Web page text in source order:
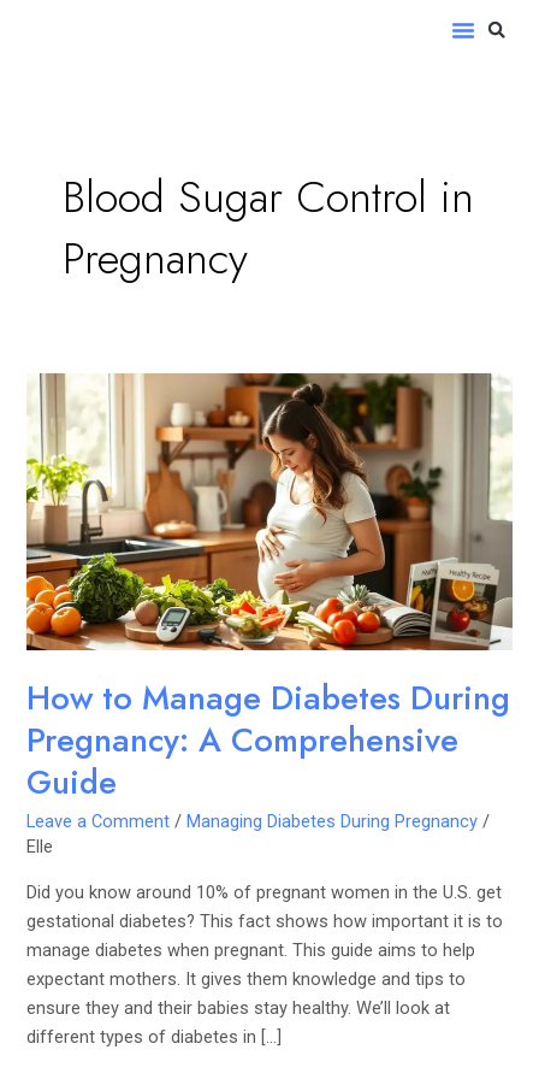
Menu
Blood Sugar Control in
Pregnancy
How to Manage Diabetes During
Pregnancy: A Comprehensive
Guide
Leave a Comment /Managing Diabetes During Pregnancy /
Elle
Did you know around 10% of pregnant women in the U.S. get
gestational diabetes? This fact shows how important it is to
manage diabetes when pregnant. This guide aims to help
expectant mothers. It gives them knowledge and tips to
ensure they and their babies stay healthy. We’ll look at
different types of diabetes in […]
How
to
Manage
Diabetes
During
Pregnancy:
A
Comprehensive
Guide